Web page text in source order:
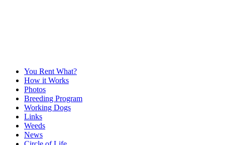
You Rent What?
How it Works
Photos
Breeding Program
Working Dogs
Links
Weeds
News